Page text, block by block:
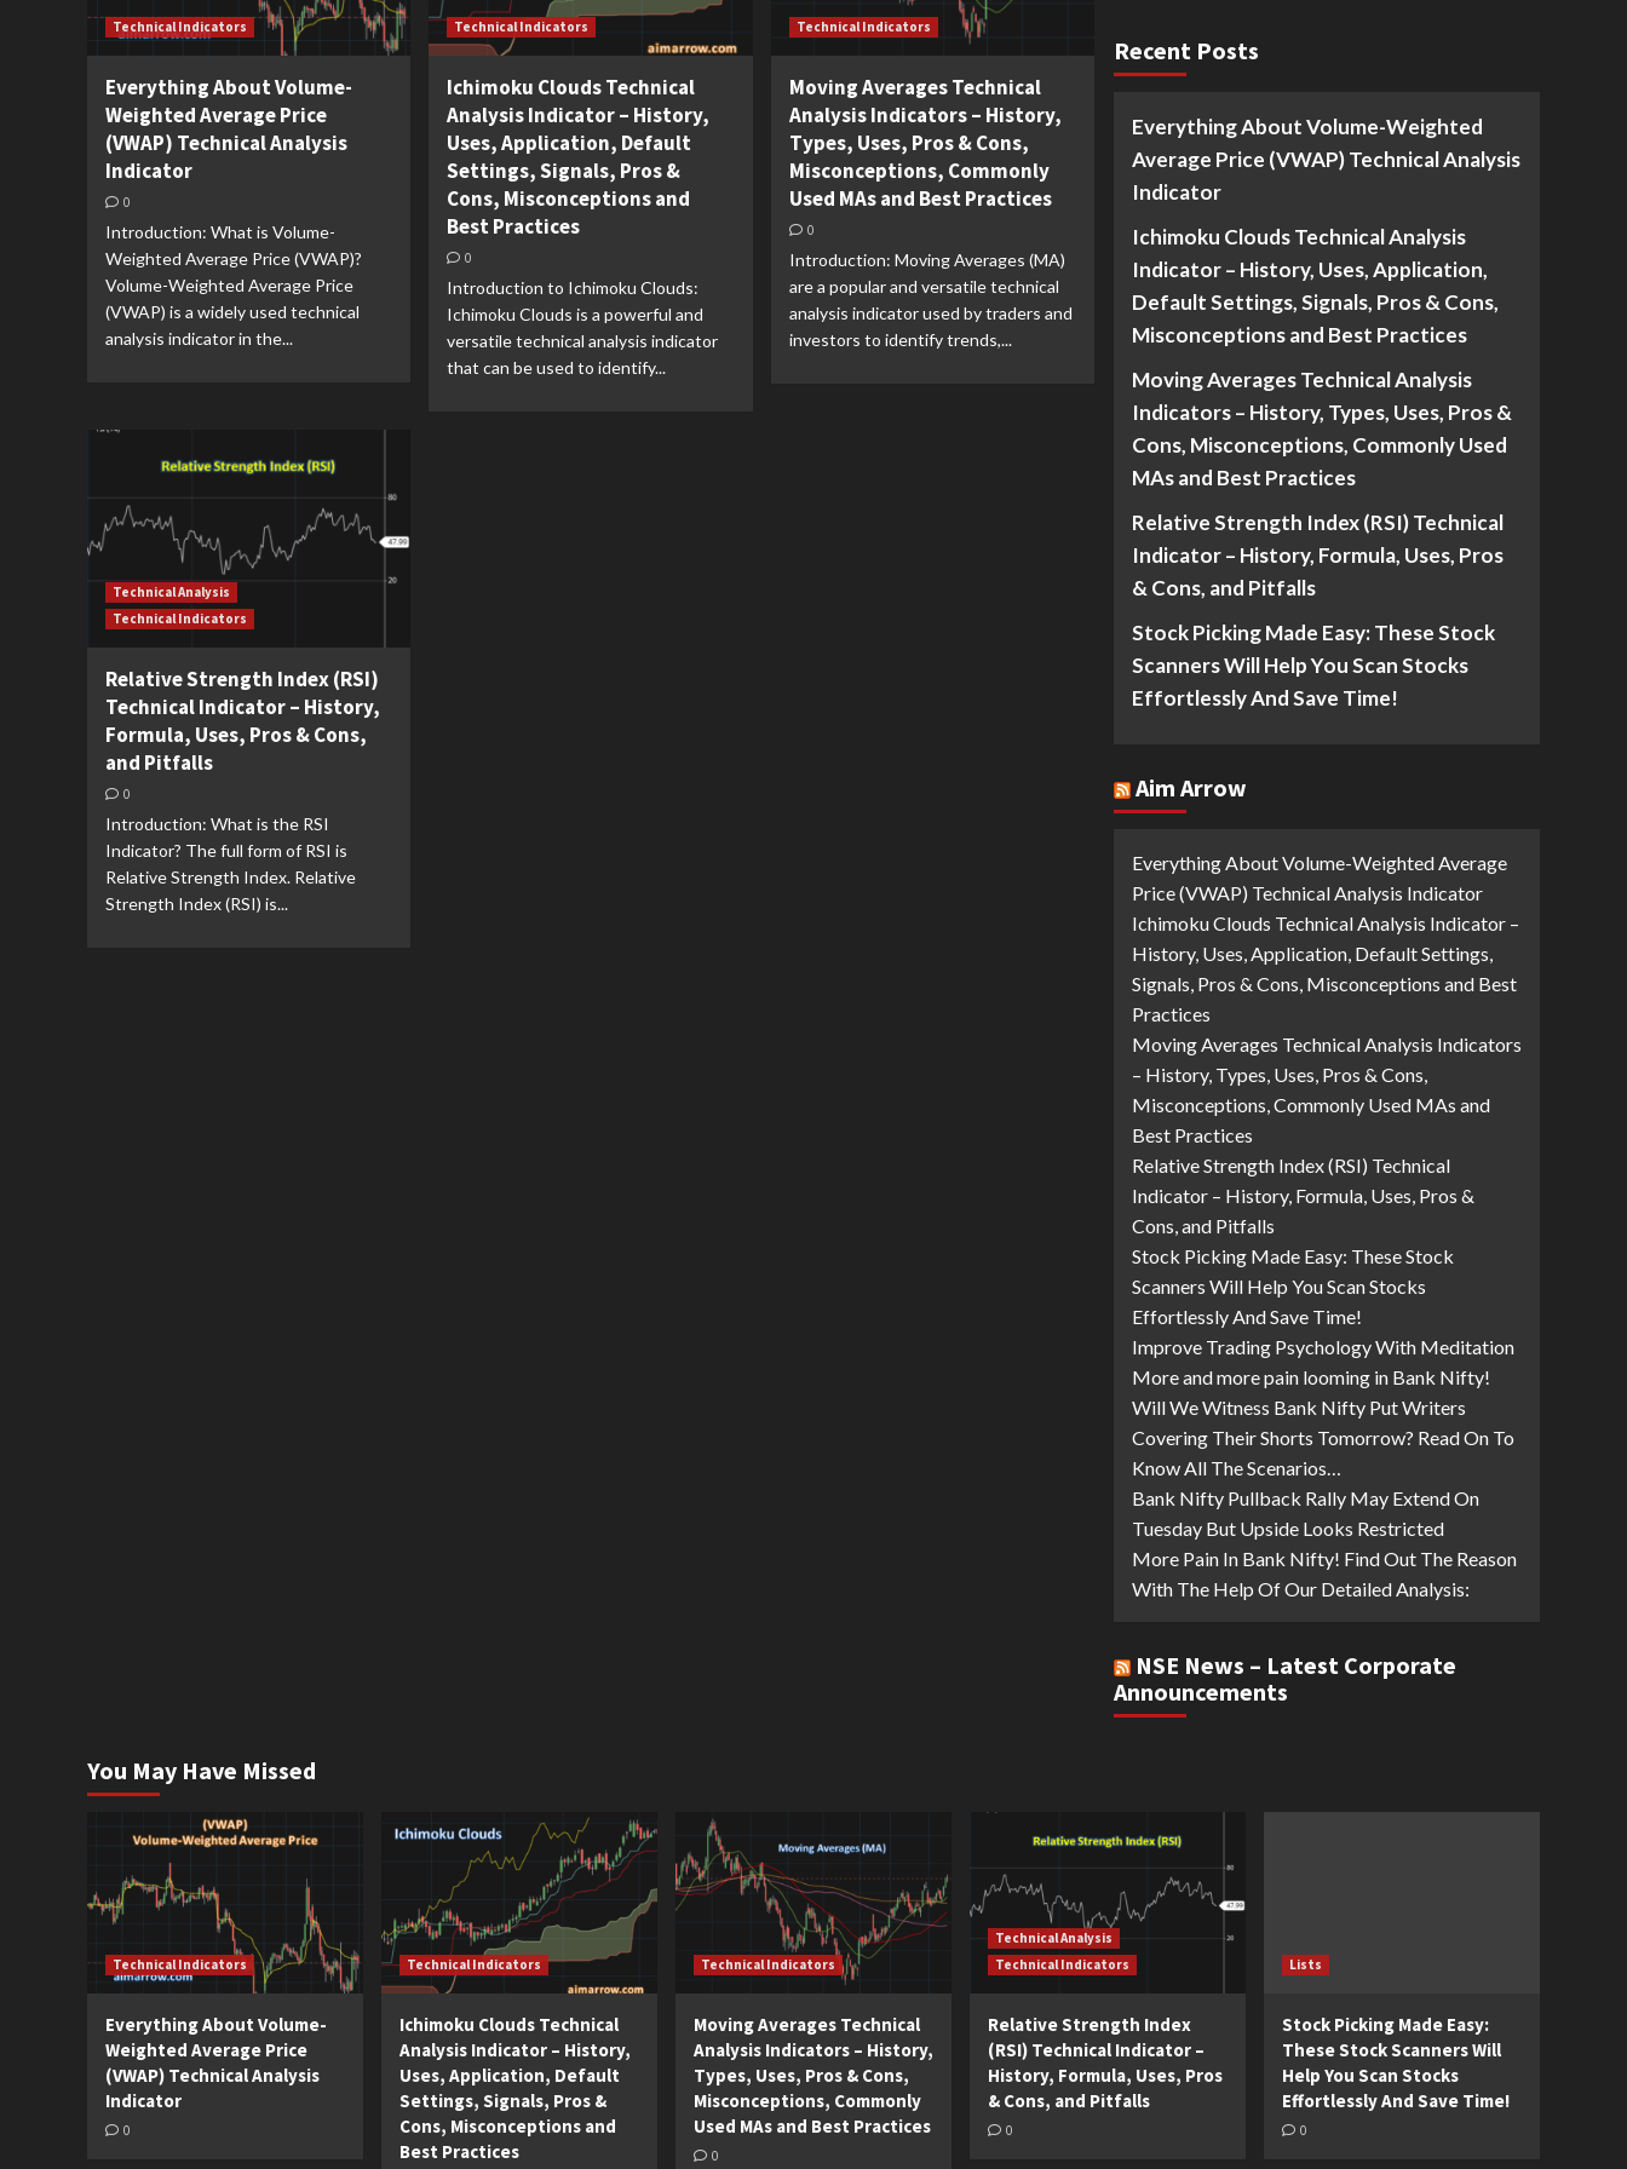
Technical Indicators
Everything About Volume-
Weighted Average Price
(VWAP) Technical Analysis
Indicator
0
Introduction: What is Volume-
Weighted Average Price (VWAP)?
Volume-Weighted Average Price
(VWAP) is a widely used technical
analysis indicator in the...
Technical Indicators
Ichimoku Clouds Technical
Analysis Indicator – History,
Uses, Application, Default
Settings, Signals, Pros &
Cons, Misconceptions and
Best Practices
0
Introduction to Ichimoku Clouds:
Ichimoku Clouds is a powerful and
versatile technical analysis indicator
that can be used to identify...
Technical Indicators
Moving Averages Technical
Analysis Indicators – History,
Types, Uses, Pros & Cons,
Misconceptions, Commonly
Used MAs and Best Practices
0
Introduction: Moving Averages (MA)
are a popular and versatile technical
analysis indicator used by traders and
investors to identify trends,...
Technical Analysis
Technical Indicators
Relative Strength Index (RSI)
Technical Indicator – History,
Formula, Uses, Pros & Cons,
and Pitfalls
0
Introduction: What is the RSI
Indicator? The full form of RSI is
Relative Strength Index. Relative
Strength Index (RSI) is...
Recent Posts
Everything About Volume-Weighted
Average Price (VWAP) Technical Analysis
Indicator
Ichimoku Clouds Technical Analysis
Indicator – History, Uses, Application,
Default Settings, Signals, Pros & Cons,
Misconceptions and Best Practices
Moving Averages Technical Analysis
Indicators – History, Types, Uses, Pros &
Cons, Misconceptions, Commonly Used
MAs and Best Practices
Relative Strength Index (RSI) Technical
Indicator – History, Formula, Uses, Pros
& Cons, and Pitfalls
Stock Picking Made Easy: These Stock
Scanners Will Help You Scan Stocks
Effortlessly And Save Time!
Aim Arrow
Everything About Volume-Weighted Average
Price (VWAP) Technical Analysis Indicator
Ichimoku Clouds Technical Analysis Indicator –
History, Uses, Application, Default Settings,
Signals, Pros & Cons, Misconceptions and Best
Practices
Moving Averages Technical Analysis Indicators
– History, Types, Uses, Pros & Cons,
Misconceptions, Commonly Used MAs and
Best Practices
Relative Strength Index (RSI) Technical
Indicator – History, Formula, Uses, Pros &
Cons, and Pitfalls
Stock Picking Made Easy: These Stock
Scanners Will Help You Scan Stocks
Effortlessly And Save Time!
Improve Trading Psychology With Meditation
More and more pain looming in Bank Nifty!
Will We Witness Bank Nifty Put Writers
Covering Their Shorts Tomorrow? Read On To
Know All The Scenarios…
Bank Nifty Pullback Rally May Extend On
Tuesday But Upside Looks Restricted
More Pain In Bank Nifty! Find Out The Reason
With The Help Of Our Detailed Analysis:
NSE News – Latest Corporate
Announcements
You May Have Missed
Technical Indicators
Everything About Volume-
Weighted Average Price
(VWAP) Technical Analysis
Indicator
0
Technical Indicators
Ichimoku Clouds Technical
Analysis Indicator – History,
Uses, Application, Default
Settings, Signals, Pros &
Cons, Misconceptions and
Best Practices
Technical Indicators
Moving Averages Technical
Analysis Indicators – History,
Types, Uses, Pros & Cons,
Misconceptions, Commonly
Used MAs and Best Practices
0
Technical Analysis
Technical Indicators
Relative Strength Index
(RSI) Technical Indicator –
History, Formula, Uses, Pros
& Cons, and Pitfalls
0
Lists
Stock Picking Made Easy:
These Stock Scanners Will
Help You Scan Stocks
Effortlessly And Save Time!
0